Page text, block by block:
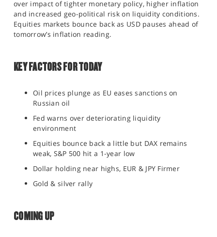
PROFESSIONAL CLIENTS
SPORTS
over impact of tighter monetary policy, higher inflation
and increased geo-political risk on liquidity conditions.
Equities markets bounce back as USD pauses ahead of
tomorrow’s inflation reading.
KEY FACTORS FOR TODAY
Oil prices plunge as EU eases sanctions on
Russian oil
Fed warns over deteriorating liquidity
environment
Equities bounce back a little but DAX remains
weak, S&P 500 hit a 1-year low
Dollar holding near highs, EUR & JPY Firmer
Gold & silver rally
COMING UP